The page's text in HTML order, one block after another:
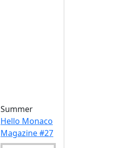
Summer
Hello Monaco
Magazine #27